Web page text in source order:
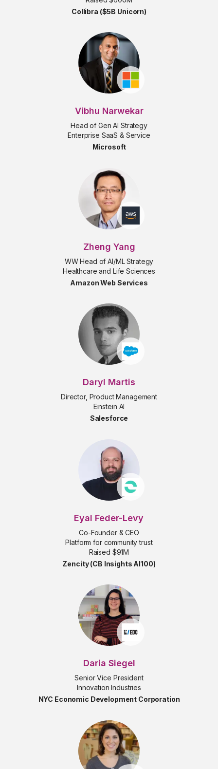
Collibra ($5B Unicorn)
Vibhu Narwekar
Head of Gen AI Strategy
Enterprise SaaS & Service
Microsoft
Zheng Yang
WW Head of AI/ML Strategy
Healthcare and Life Sciences
Amazon Web Services
Daryl Martis
Director, Product Management
Einstein AI
Salesforce
Eyal Feder-Levy
Co-Founder & CEO
Platform for community trust
Raised $91M
Zencity (CB Insights AI100)
Daria Siegel
Senior Vice President
Innovation Industries
NYC Economic Development Corporation